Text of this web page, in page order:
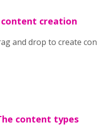
creation
and drop to create
content types